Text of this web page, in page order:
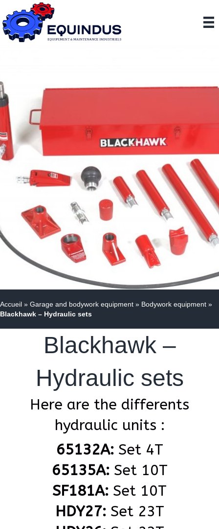
Accueil » Garage and bodywork equipment » Bodywork equipment »
Blackhawk – Hydraulic sets
Blackhawk –
Hydraulic sets
Here are the differents
hydraulic units :
65132A:Set 4T
65135A:Set 10T
SF181A: Set 10T
HDY27:Set 23T